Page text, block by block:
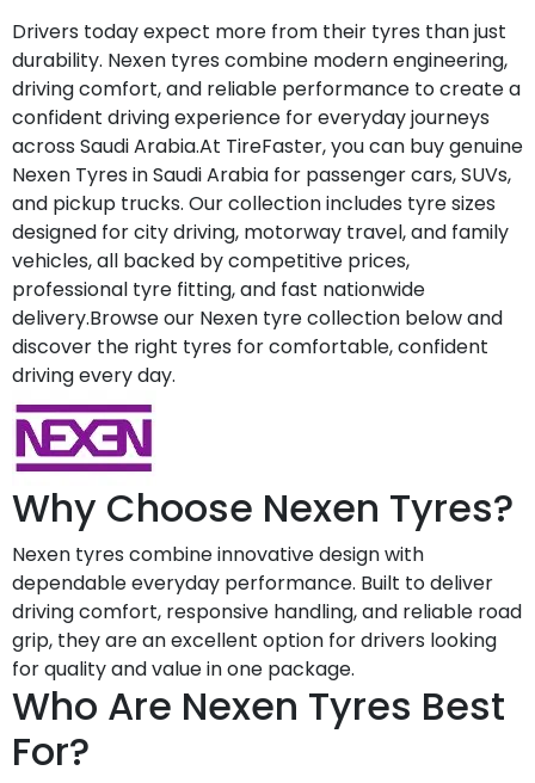
Drivers today expect more from their tyres than just
durability. Nexen tyres combine modern engineering,
driving comfort, and reliable performance to create a
confident driving experience for everyday journeys
across Saudi Arabia.At TireFaster, you can buy genuine
Nexen Tyres in Saudi Arabia for passenger cars, SUVs,
and pickup trucks. Our collection includes tyre sizes
designed for city driving, motorway travel, and family
vehicles, all backed by competitive prices,
professional tyre fitting, and fast nationwide
delivery.Browse our Nexen tyre collection below and
discover the right tyres for comfortable, confident
driving every day.
Why Choose Nexen Tyres?
Nexen tyres combine innovative design with
dependable everyday performance. Built to deliver
driving comfort, responsive handling, and reliable road
grip, they are an excellent option for drivers looking
for quality and value in one package.
Who Are Nexen Tyres Best
For?